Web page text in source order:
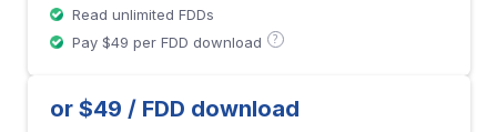
Read unlimited FDDs
Pay $49 per FDD download
?
or $49 / FDD download